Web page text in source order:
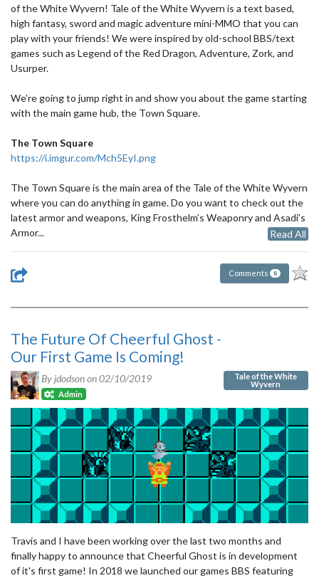
of the White Wyvern! Tale of the White Wyvern is a text based,
high fantasy, sword and magic adventure mini-MMO that you can
play with your friends! We were inspired by old-school BBS/text
games such as Legend of the Red Dragon, Adventure, Zork, and
Usurper.
We’re going to jump right in and show you about the game starting
with the main game hub, the Town Square.
The Town Square
https://i.imgur.com/Mch5EyI.png
The Town Square is the main area of the Tale of the White Wyvern
where you can do anything in game. Do you want to check out the
latest armor and weapons, King Frosthelm’s Weaponry and Asadi’s
Armor...
Read All
Comments 8
The Future Of Cheerful Ghost -
Our First Game Is Coming!
By jdodson on02/10/2019
Admin
Tale of the White
Wyvern
Travis and I have been working over the last two months and
finally happy to announce that Cheerful Ghost is in development
of it's first game! In 2018 we launched our games BBS featuring